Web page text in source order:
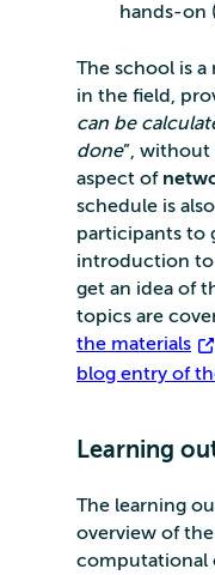
hands-on
The school is
in the field,
can be
done”,
aspect of
schedule is
participants to
introduction to
get an idea of
topics are
the materials
blog entry of
Learning
The learning
overview of
computational